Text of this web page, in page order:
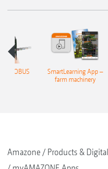
4 ISOBUS
SmartLearning App –
farm machinery
Amazone Products &